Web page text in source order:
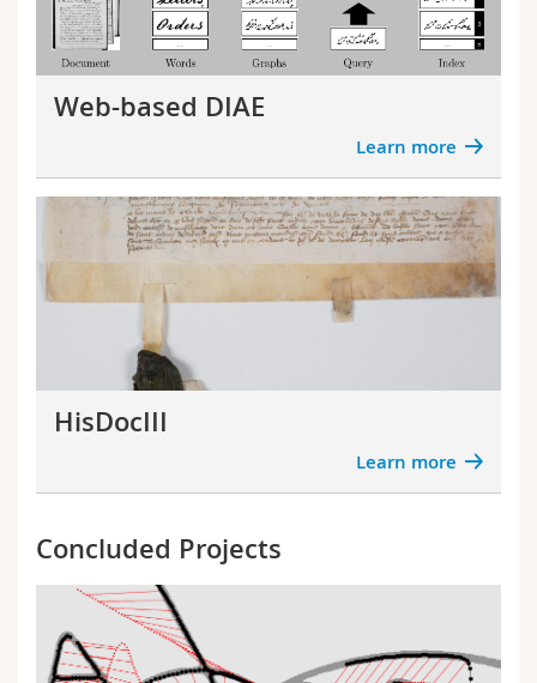
Science and Medicine
Interfaculty
Employees
PhD students
Webmail
Course catalogue
MyUnifr
Web-based DIAE
Learn more
HisDocIII
Learn more
Concluded Projects